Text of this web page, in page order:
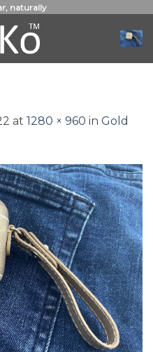
naturally
at 1280 × 960 in Gold